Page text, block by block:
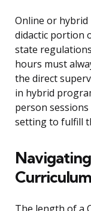
Online or
didactic portion
state
hours must
the direct
in hybrid
person
setting to fulfill
Curriculum